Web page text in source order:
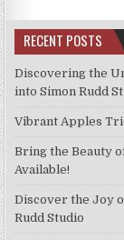
may
the
RECENT POSTS
Discovering the
into Simon Rudd
Vibrant Apples
Bring the Beauty
Available!
Discover the Joy
Rudd Studio